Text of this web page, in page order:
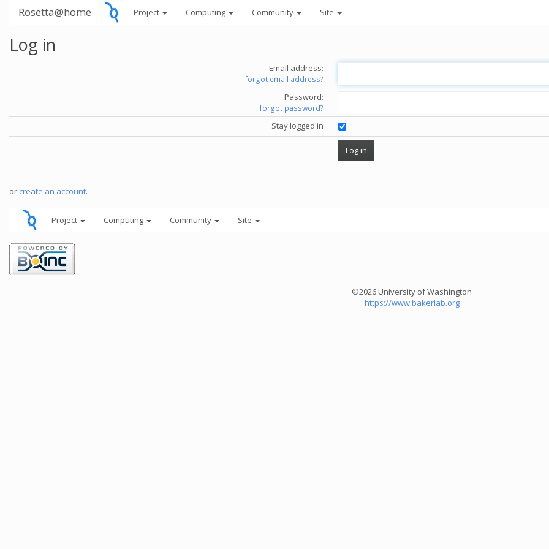
Rosetta@home Project Computing Community Site
Log in
Email address:
forgot email address?
Password:
forgot password?
Stay logged in
or create an account.
Project Computing Community Site
©2026 University of Washington
https://www.bakerlab.org